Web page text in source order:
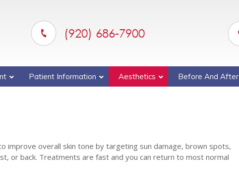
(920) 686-7900
Patient Information Aesthetics Before And After
improve overall skin tone by targeting sun damage, brown spots,
or back. Treatments are fast and you can return to most normal